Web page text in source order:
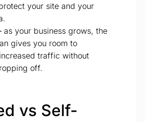
your site and your
as your business grows, the
gives you room to
traffic without
off.
vs Self-